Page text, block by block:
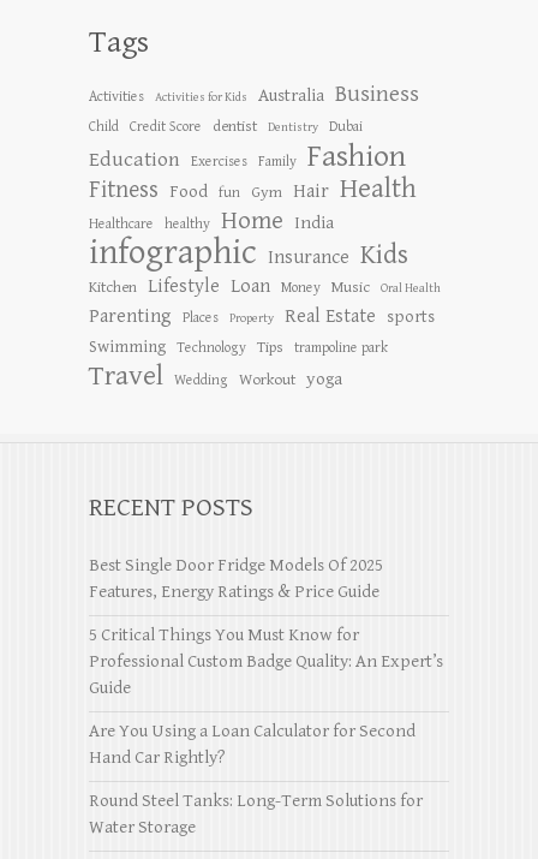
Tags
Activities Activities for Kids Australia Business
Child Credit Score dentist Dentistry Dubai
Education Exercises Family Fashion
Fitness Food fun Gym Hair Health
Healthcare healthy Home India
infographic Insurance Kids
Kitchen Lifestyle Loan Money Music Oral Health
Parenting Places Property Real Estate
sports
Swimming
Technology Tips trampoline park
Travel Wedding Workout yoga
RECENT POSTS
Best Single Door Fridge Models Of 2025
Features, Energy Ratings & Price Guide
5 Critical Things You Must Know for
Professional Custom Badge Quality: An Expert’s
Guide
Are You Using a Loan Calculator for Second
Hand Car Rightly?
Round Steel Tanks: Long-Term Solutions for
Water Storage